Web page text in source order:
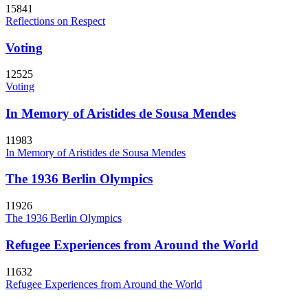
15841
Reflections on Respect
Voting
12525
Voting
In Memory of Aristides de Sousa Mendes
11983
In Memory of Aristides de Sousa Mendes
The 1936 Berlin Olympics
11926
The 1936 Berlin Olympics
Refugee Experiences from Around the World
11632
Refugee Experiences from Around the World